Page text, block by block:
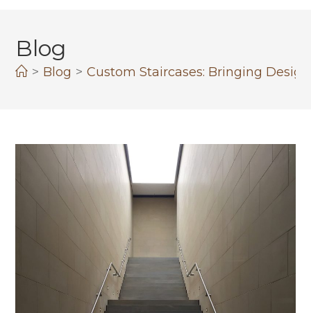
Blog
> Blog > Custom Staircases: Bringing